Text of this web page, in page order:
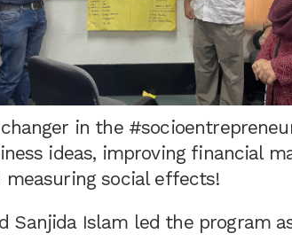
in the
ideas, improving financial
social effects!
Sanjida Islam led the program